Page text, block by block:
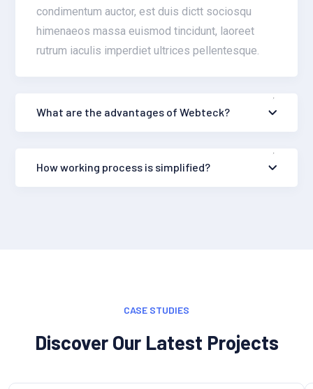
condimentum auctor, est duis dictt sociosqu
himenaeos massa euismod tincidunt, laoreet
rutrum iaculis imperdiet ultrices pellentesque.
What are the advantages of Webteck?
How working process is simplified?
CASE STUDIES
Discover Our Latest Projects